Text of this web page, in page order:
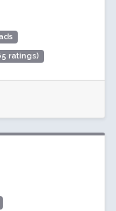
ratings)